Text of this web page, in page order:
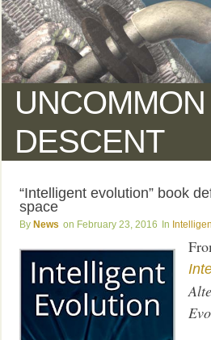
UNCOMMON
DESCENT
“Intelligent evolution” book
space
News February 23, 2016